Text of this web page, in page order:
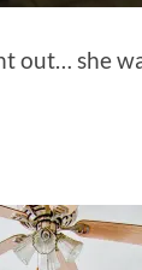
out… she